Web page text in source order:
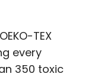
TEX
every
350 toxic